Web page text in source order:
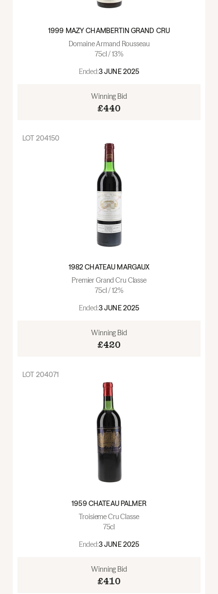
1999 MAZY CHAMBERTIN GRAND CRU
Domaine Armand Rousseau
75cl / 13%
Ended:3 JUNE 2025
Winning Bid
£440
LOT 204150
1982 CHATEAU MARGAUX
Premier Grand Cru Classe
75cl / 12%
Ended:3 JUNE 2025
Winning Bid
£420
LOT 204071
1959 CHATEAU PALMER
Troisieme Cru Classe
75cl
Ended:3 JUNE 2025
Winning Bid
£410